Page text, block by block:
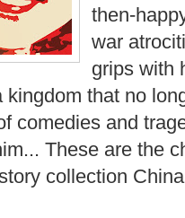
then-
war
grips with
kingdom that no
comedies and
These are the
collection